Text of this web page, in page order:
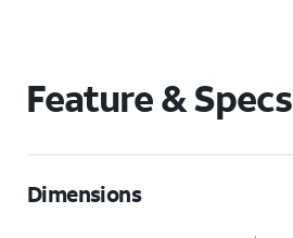
Feature & Specs
Dimensions